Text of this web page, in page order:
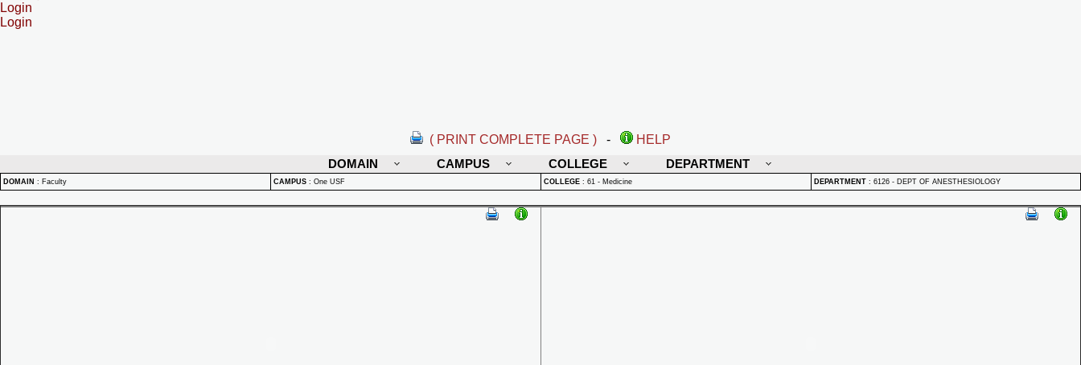
Login
Login
( PRINT COMPLETE PAGE ) -
HELP
DOMAIN
CAMPUS COLLEGE DEPARTMENT
DOMAIN : Faculty CAMPUS : One USF COLLEGE : 61 - Medicine DEPARTMENT : 6126 - DEPT OF ANESTHESIOLOGY